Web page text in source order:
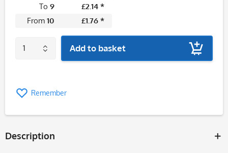
To 9
£2.14 *
From 10 £1.76 *
Add to basket
Remember
Description